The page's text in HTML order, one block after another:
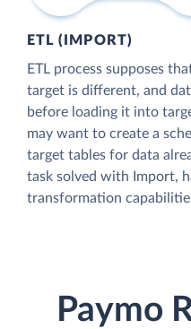
ETL (IMPORT)
ETL process supposes
target is different, and
before loading it into
may want to create a
target tables for data
task solved with Import,
transformation
Paymo